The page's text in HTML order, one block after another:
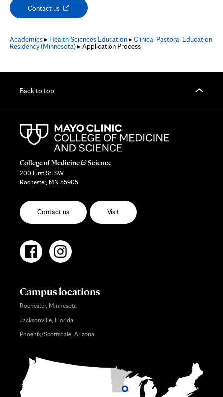
Contact usOpens
new
Academics▸ Health Sciences Education▸Clinical Pastoral Education
Residency (Minnesota)▸ Application Process
Back to top
College of Medicine & Science
200 First St. SW
Rochester, MN 55905
Contact us Visit
Campus locations
Rochester, Minnesota
Jacksonville, Florida
Phoenix/Scottsdale, Arizona